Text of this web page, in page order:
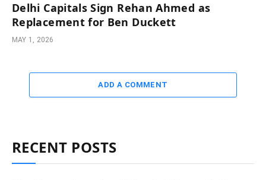
Delhi Capitals Sign Rehan Ahmed as
Replacement for Ben Duckett
MAY 1, 2026
ADD A COMMENT
RECENT POSTS